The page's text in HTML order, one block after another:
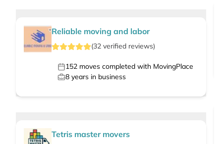
Reliable moving and labor
(32 verified reviews)
152 moves completed with MovingPlace
8 years in business
Tetris master movers